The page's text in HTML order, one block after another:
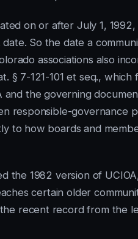
on or after July 1,
So the date a
associations also
§ 7-121-101 et seq.,
the governing
responsible-governance
to how boards and
the 1982 version of
certain older
recent record from the